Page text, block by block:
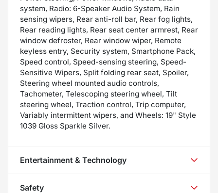
system, Radio: 6-Speaker Audio System, Rain
sensing wipers, Rear anti-roll bar, Rear fog lights,
Rear reading lights, Rear seat center armrest, Rear
window defroster, Rear window wiper, Remote
keyless entry, Security system, Smartphone Pack,
Speed control, Speed-sensing steering, Speed-
Sensitive Wipers, Split folding rear seat, Spoiler,
Steering wheel mounted audio controls,
Tachometer, Telescoping steering wheel, Tilt
steering wheel, Traction control, Trip computer,
Variably intermittent wipers, and Wheels: 19" Style
1039 Gloss Sparkle Silver.
Entertainment & Technology
Safety